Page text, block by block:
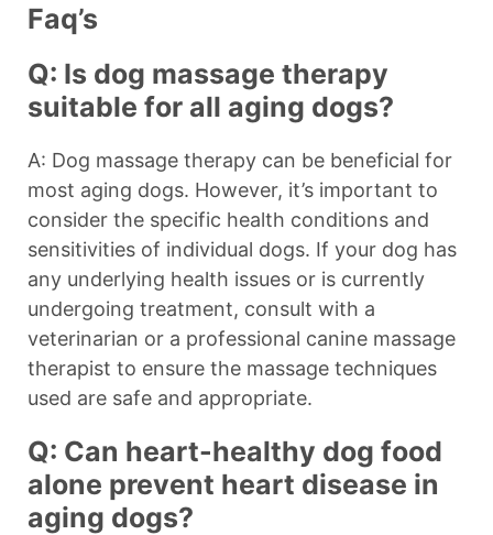
Faq’s
Q: Is dog massage therapy
suitable for all aging dogs?
A: Dog massage therapy can be beneficial for
most aging dogs. However, it’s important to
consider the specific health conditions and
sensitivities of individual dogs. If your dog has
any underlying health issues or is currently
undergoing treatment, consult with a
veterinarian or a professional canine massage
therapist to ensure the massage techniques
used are safe and appropriate.
Q: Can heart-healthy dog food
alone prevent heart disease in
aging dogs?